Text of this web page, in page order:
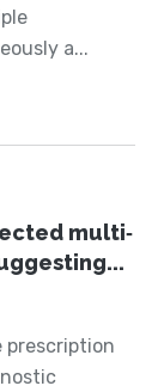
a...
multi‐
prescription